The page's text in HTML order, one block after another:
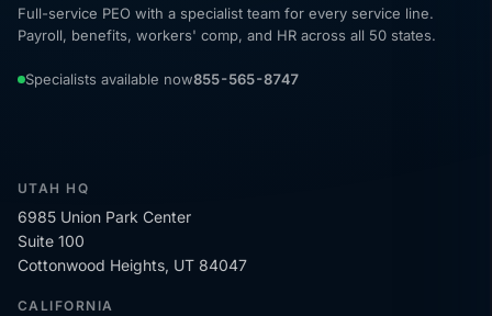
Full-service PEO with a specialist team for every service line.
Payroll, benefits, workers' comp, and HR across all 50 states.
Specialists available now855-565-8747
UTAH HQ
6985 Union Park Center
Suite 100
Cottonwood Heights, UT 84047
CALIFORNIA